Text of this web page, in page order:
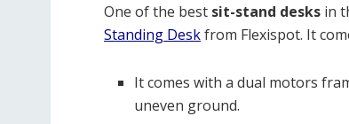
One of the best sit-stand desks in
Standing Deskfrom Flexispot. It
It comes with a dual motors
uneven ground.